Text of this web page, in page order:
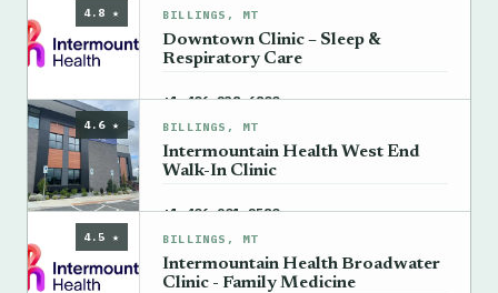
4.8 ★ BILLINGS, MT
Downtown Clinic – Sleep &
Respiratory Care
+1 406-238-6800 →
4.6 ★ BILLINGS, MT
Intermountain Health West End
Walk-In Clinic
+1 406-901-2580 →
4.5 ★ BILLINGS, MT
Intermountain Health Broadwater
Clinic - Family Medicine